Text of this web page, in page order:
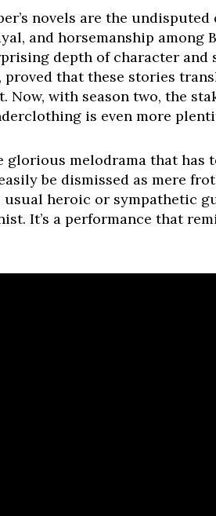
novels are the undisputed
and horsemanship among
depth of character and
that these stories
Now, with season two, the
is even more
glorious melodrama that
be dismissed as mere
usual heroic or sympathetic
It’s a performance that